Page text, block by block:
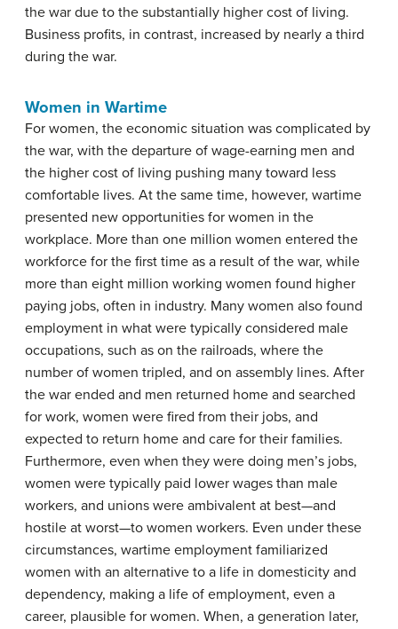
the war due to the substantially higher cost of living.
Business profits, in contrast, increased by nearly a third
during the war.
Women in Wartime
For women, the economic situation was complicated by
the war, with the departure of wage-earning men and
the higher cost of living pushing many toward less
comfortable lives. At the same time, however, wartime
presented new opportunities for women in the
workplace. More than one million women entered the
workforce for the first time as a result of the war, while
more than eight million working women found higher
paying jobs, often in industry. Many women also found
employment in what were typically considered male
occupations, such as on the railroads, where the
number of women tripled, and on assembly lines. After
the war ended and men returned home and searched
for work, women were fired from their jobs, and
expected to return home and care for their families.
Furthermore, even when they were doing men’s jobs,
women were typically paid lower wages than male
workers, and unions were ambivalent at best—and
hostile at worst—to women workers. Even under these
circumstances, wartime employment familiarized
women with an alternative to a life in domesticity and
dependency, making a life of employment, even a
career, plausible for women. When, a generation later,